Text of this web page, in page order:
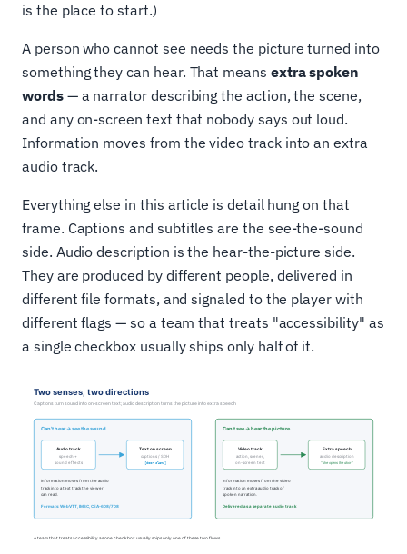
is the place to start.)
A person who cannot see needs the picture turned into
something they can hear. That means extra spoken
words— a narrator describing the action, the scene,
and any on-screen text that nobody says out loud.
Information moves from the video track into an extra
audio track.
Everything else in this article is detail hung on that
frame. Captions and subtitles are the see-the-sound
side. Audio description is the hear-the-picture side.
They are produced by different people, delivered in
different file formats, and signaled to the player with
different flags — so a team that treats "accessibility" as
a single checkbox usually ships only half of it.